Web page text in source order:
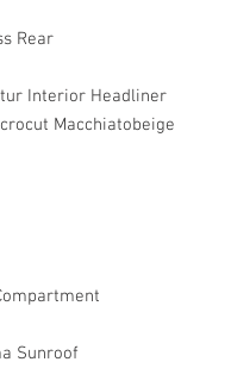
Rear
Interior Headliner
Macchiatobeige
Sunroof